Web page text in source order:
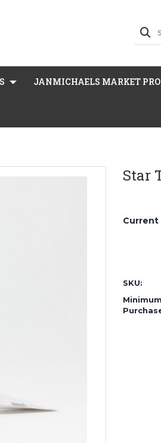
JANMICHAELS MARKET
Star
Current
SKU:
Minimum